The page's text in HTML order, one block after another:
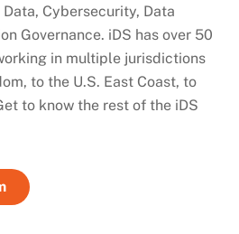
Cybersecurity, Data
Governance. iDS has over 50
in multiple jurisdictions
to the U.S. East Coast, to
to know the rest of the iDS